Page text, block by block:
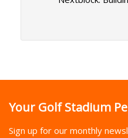
Your Golf Stadium
Sign up for our monthly